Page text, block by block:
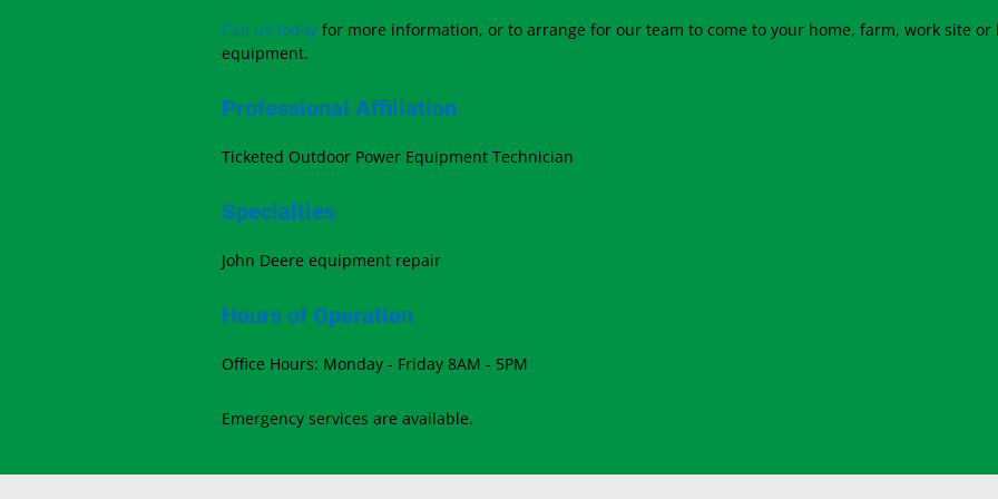
Call us today for more information, or to arrange for our team to come to your home, farm, work site
equipment.
Professional Affiliation
Ticketed Outdoor Power Equipment Technician
Specialties
John Deere equipment repair
Hours of Operation
Office Hours: Monday - Friday 8AM - 5PM
Emergency services are available.